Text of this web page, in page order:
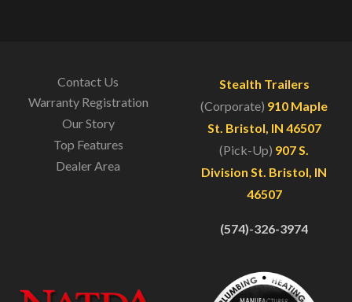
Contact Us
Warranty Registration
Our Story
Top Features
Dealer Area
Stealth Trailers
(Corporate) 910 Maple
St. Bristol, IN 46507
(Pick-Up) 907 S.
Division St. Bristol, IN
46507
(574)-326-3974